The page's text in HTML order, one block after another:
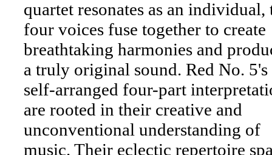
quartet resonates as an individual,
four voices fuse together to create
breathtaking harmonies and
a truly original sound. Red No. 5's
self-arranged four-part
are rooted in their creative and
unconventional understanding of
music. Their eclectic repertoire